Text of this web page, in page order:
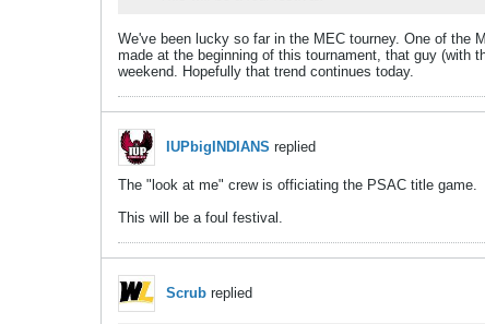
We've been lucky so far in the MEC tourney. One of the
made at the beginning of this tournament, that guy (with
weekend. Hopefully that trend continues today.
IUPbigINDIANS replied
The "look at me" crew is officiating the PSAC title game.
This will be a foul festival.
Scrub replied